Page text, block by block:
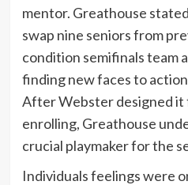
mentor. Greathouse
swap nine seniors from
condition semifinals team
finding new faces to
After Webster designed it
enrolling, Greathouse
crucial playmaker for the
Individuals feelings were